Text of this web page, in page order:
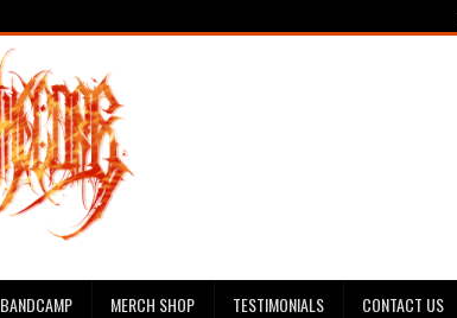
BANDCAMP MERCH SHOP TESTIMONIALS CONTACT US